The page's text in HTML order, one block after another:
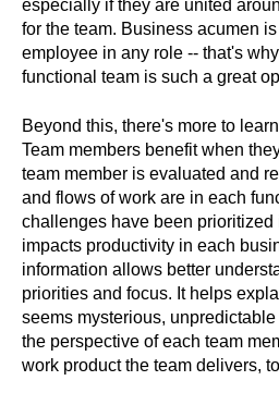
especially if they are united
for the team. Business acumen
employee in any role -- that's
functional team is such a great
Beyond this, there's more to
Team members benefit when
team member is evaluated and
and flows of work are in each
challenges have been
impacts productivity in each
information allows better
priorities and focus. It helps
seems mysterious,
the perspective of each team
work product the team delivers,